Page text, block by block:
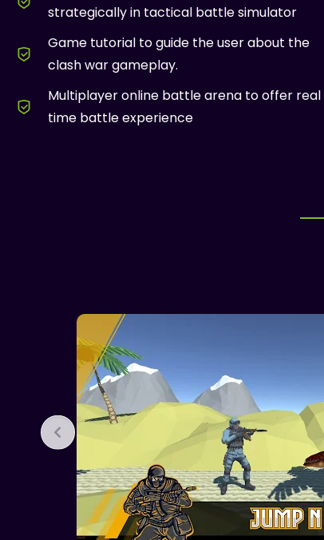
strategically in tactical battle simulator
Game tutorial to guide the user about the
clash war gameplay.
Multiplayer online battle arena to offer real
time battle experience